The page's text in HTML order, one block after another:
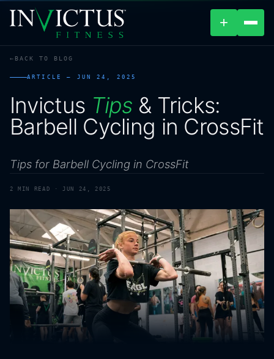
+
PROGRAMS
AFFILIATES
BLOG
SHOP
CONTACT US
BACK TO BLOG
ARTICLE — JUN 24, 2025
Invictus Tips & Tricks:
Barbell Cycling in CrossFit
Tips for Barbell Cycling in CrossFit
2 MIN READ ·JUN 24, 2025